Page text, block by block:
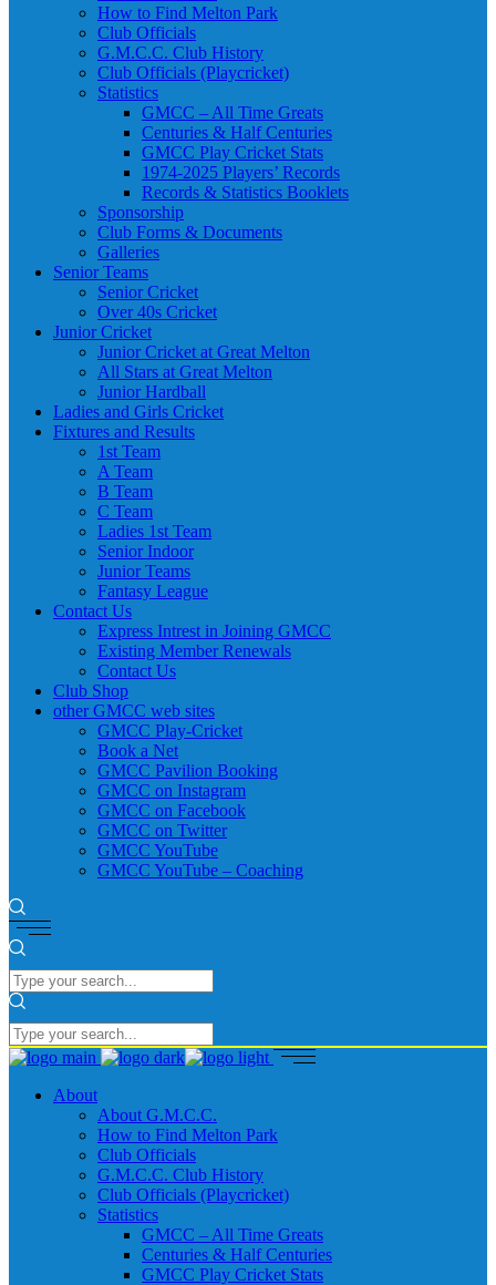
How to Find Melton Park
Club Officials
G.M.C.C. Club History
Club Officials (Playcricket)
Statistics
GMCC – All Time Greats
Centuries & Half Centuries
GMCC Play Cricket Stats
1974-2025 Players’ Records
Records & Statistics Booklets
Sponsorship
Club Forms & Documents
Galleries
Senior Teams
Senior Cricket
Over 40s Cricket
Junior Cricket
Junior Cricket at Great Melton
All Stars at Great Melton
Junior Hardball
Ladies and Girls Cricket
Fixtures and Results
1st Team
A Team
B Team
C Team
Ladies 1st Team
Senior Indoor
Junior Teams
Fantasy League
Contact Us
Express Intrest in Joining GMCC
Existing Member Renewals
Contact Us
Club Shop
other GMCC web sites
GMCC Play-Cricket
Book a Net
GMCC Pavilion Booking
GMCC on Instagram
GMCC on Facebook
GMCC on Twitter
GMCC YouTube
GMCC YouTube – Coaching
About
About G.M.C.C.
How to Find Melton Park
Club Officials
G.M.C.C. Club History
Club Officials (Playcricket)
Statistics
GMCC – All Time Greats
Centuries & Half Centuries
GMCC Play Cricket Stats